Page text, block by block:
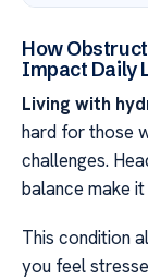
How
Impact Daily
Living with
hard for those
challenges.
balance make
This condition
you feel